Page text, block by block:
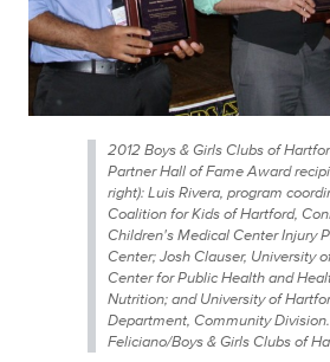
2012 Boys & Girls Clubs of
Partner Hall of Fame Award
right): Luis Rivera, program
Coalition for Kids of Hartford,
Children's Medical Center Injury
Center; Josh Clauser, University
Center for Public Health and
Nutrition; and University of
Department, Community
Feliciano/Boys & Girls Clubs of